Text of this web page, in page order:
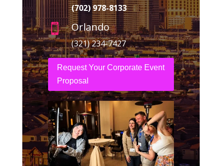
(702) 978-8133
 Orlando
(321) 234-7427
Request Your Corporate Event
Proposal